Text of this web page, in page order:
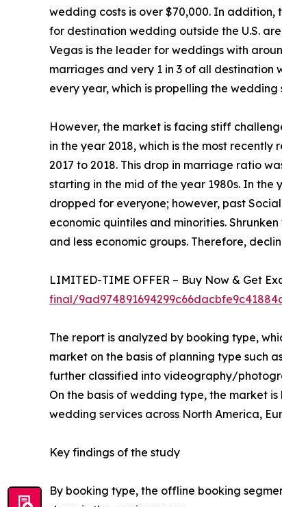
wedding costs is over $70,000. In
for destination wedding outside the U.S.
Vegas is the leader for weddings with
marriages and very 1 in 3 of all
every year, which is propelling the
However, the market is facing stiff
in the year 2018, which is the most
2017 to 2018. This drop in marriage ratio
starting in the mid of the year 1980s. In
dropped for everyone; however, past
economic quintiles and minorities.
and less economic groups. Therefore,
LIMITED-TIME OFFER – Buy Now & Get
final/
The report is analyzed by booking type,
market on the basis of planning type such
further classified into videography/
On the basis of wedding type, the market
wedding services across North America,
Key findings of the study
By booking type, the offline booking